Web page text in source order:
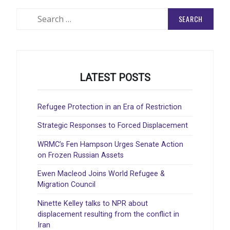
LATEST POSTS
Refugee Protection in an Era of Restriction
Strategic Responses to Forced Displacement
WRMC’s Fen Hampson Urges Senate Action
on Frozen Russian Assets
Ewen Macleod Joins World Refugee &
Migration Council
Ninette Kelley talks to NPR about
displacement resulting from the conflict in
Iran